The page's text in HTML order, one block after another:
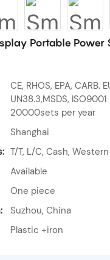
Portable Power
CE, RHOS, EPA, CARB.
UN38.3,MSDS, ISO9001
20000sets per year
Shanghai
T/T, L/C, Cash,
Available
One piece
Suzhou, China
Plastic +iron